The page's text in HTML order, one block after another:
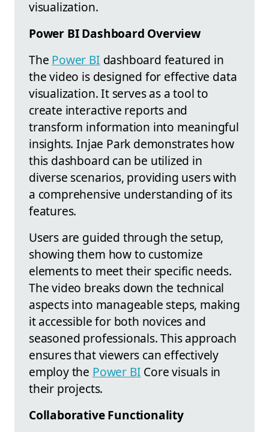
visualization.
Power BI Dashboard Overview
The Power BI dashboard featured in
the video is designed for effective data
visualization. It serves as a tool to
create interactive reports and
transform information into meaningful
insights. Injae Park demonstrates how
this dashboard can be utilized in
diverse scenarios, providing users with
a comprehensive understanding of its
features.
Users are guided through the setup,
showing them how to customize
elements to meet their specific needs.
The video breaks down the technical
aspects into manageable steps, making
it accessible for both novices and
seasoned professionals. This approach
ensures that viewers can effectively
employ the Power BI Core visuals in
their projects.
Collaborative Functionality